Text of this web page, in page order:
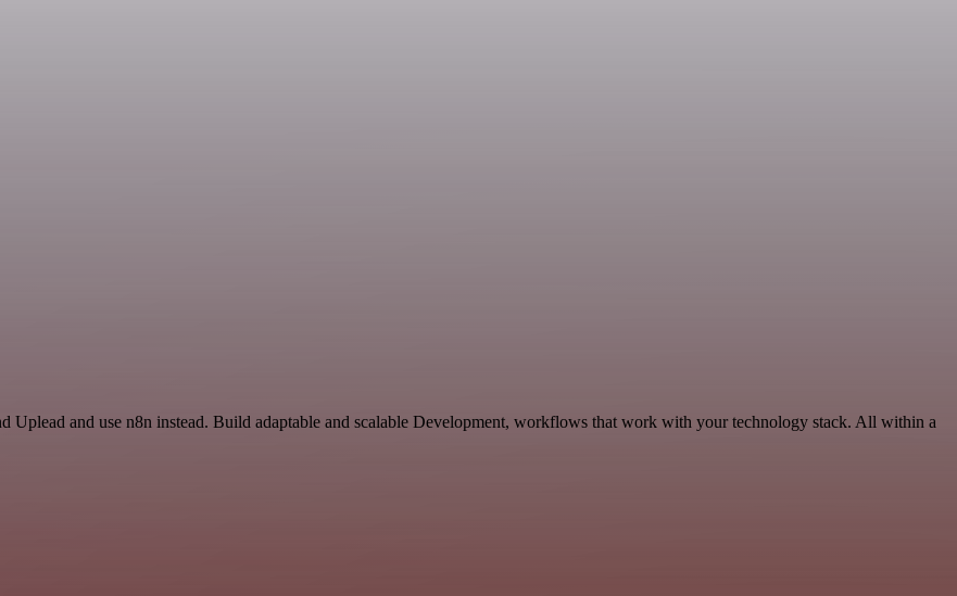
and use n8n instead. Build adaptable and scalable Development, workflows that work with your technology stack. All within a